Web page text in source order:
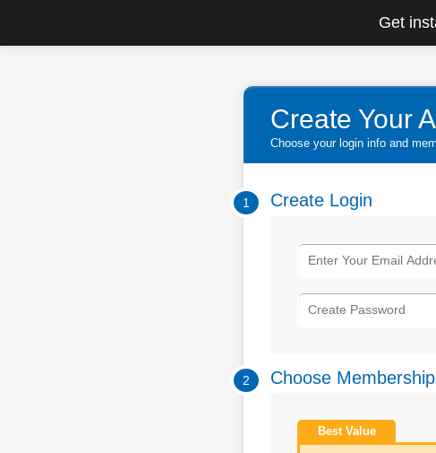
Get
Create Your
Choose your login info and
1 Create Login
2 Choose Membership
Best Value